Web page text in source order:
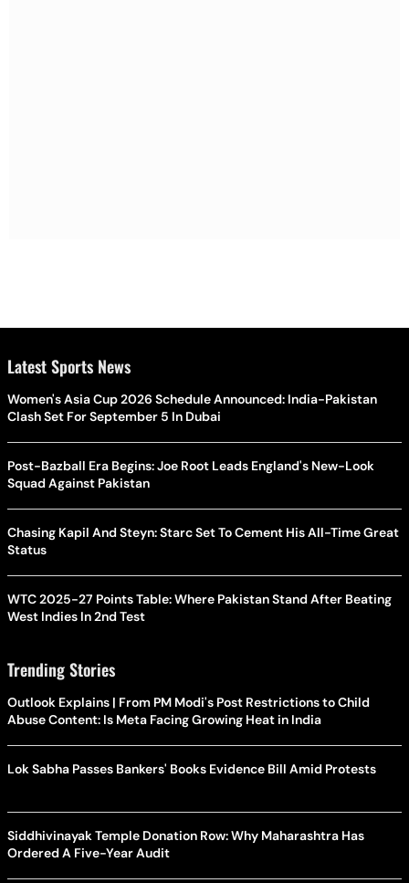
Latest Sports News
Women's Asia Cup 2026 Schedule Announced: India-Pakistan
Clash Set For September 5 In Dubai
Post-Bazball Era Begins: Joe Root Leads England's New-Look
Squad Against Pakistan
Chasing Kapil And Steyn: Starc Set To Cement His All-Time Great
Status
WTC 2025-27 Points Table: Where Pakistan Stand After Beating
West Indies In 2nd Test
Trending Stories
Outlook Explains | From PM Modi's Post Restrictions to Child
Abuse Content: Is Meta Facing Growing Heat in India
Lok Sabha Passes Bankers' Books Evidence Bill Amid Protests
Siddhivinayak Temple Donation Row: Why Maharashtra Has
Ordered A Five-Year Audit